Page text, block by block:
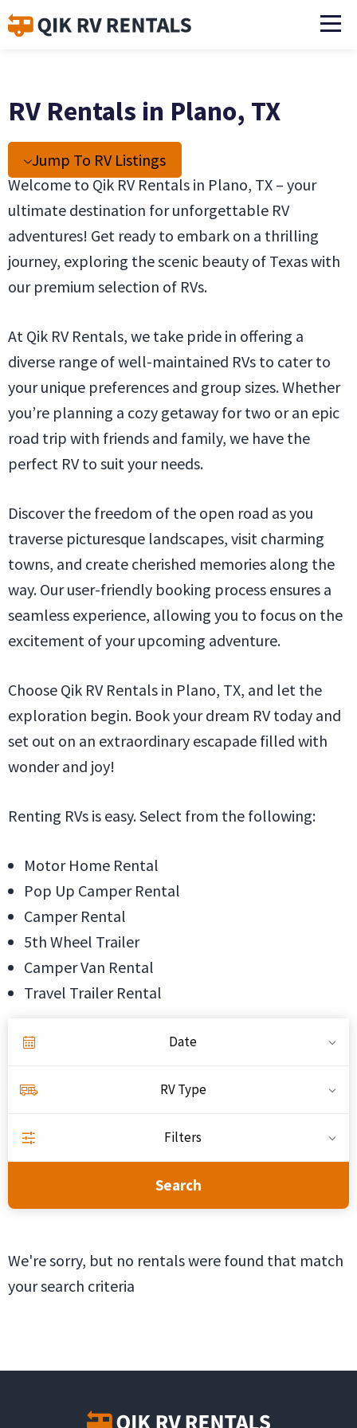
RV Rentals in Plano, TX
Jump To RV Listings
Welcome to Qik RV Rentals in Plano, TX – your
ultimate destination for unforgettable RV
adventures! Get ready to embark on a thrilling
journey, exploring the scenic beauty of Texas with
our premium selection of RVs.
At Qik RV Rentals, we take pride in offering a
diverse range of well-maintained RVs to cater to
your unique preferences and group sizes. Whether
you’re planning a cozy getaway for two or an epic
road trip with friends and family, we have the
perfect RV to suit your needs.
Discover the freedom of the open road as you
traverse picturesque landscapes, visit charming
towns, and create cherished memories along the
way. Our user-friendly booking process ensures a
seamless experience, allowing you to focus on the
excitement of your upcoming adventure.
Choose Qik RV Rentals in Plano, TX, and let the
exploration begin. Book your dream RV today and
set out on an extraordinary escapade filled with
wonder and joy!
Renting RVs is easy. Select from the following:
Motor Home Rental
Pop Up Camper Rental
Camper Rental
5th Wheel Trailer
Camper Van Rental
Travel Trailer Rental
Date
RV Type
Filters
Search
We're sorry, but no rentals were found that match
your search criteria